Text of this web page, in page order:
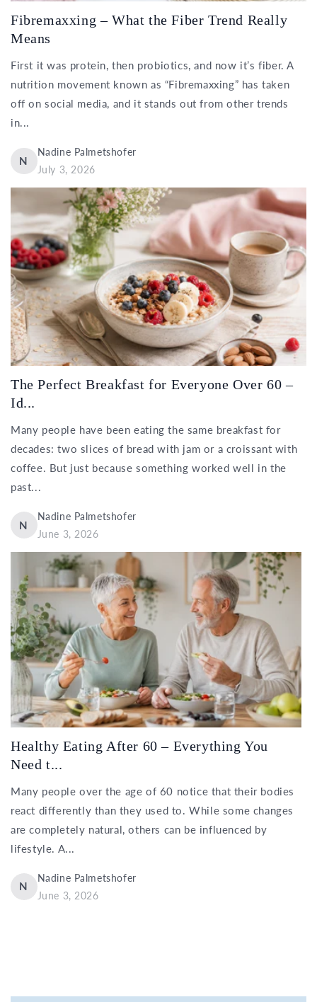
Fibremaxxing – What the Fiber Trend Really
Means
First it was protein, then probiotics, and now it’s fiber. A
nutrition movement known as “Fibremaxxing” has taken
off on social media, and it stands out from other trends
in...
N
Nadine Palmetshofer
July 3, 2026
The Perfect Breakfast for Everyone Over 60 –
Id...
Many people have been eating the same breakfast for
decades: two slices of bread with jam or a croissant with
coffee. But just because something worked well in the
past...
N
Nadine Palmetshofer
June 3, 2026
Healthy Eating After 60 – Everything You
Need t...
Many people over the age of 60 notice that their bodies
react differently than they used to. While some changes
are completely natural, others can be influenced by
lifestyle. A...
N
Nadine Palmetshofer
June 3, 2026